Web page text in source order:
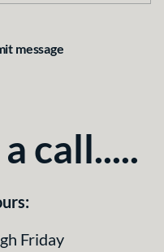
message
call.....
Friday